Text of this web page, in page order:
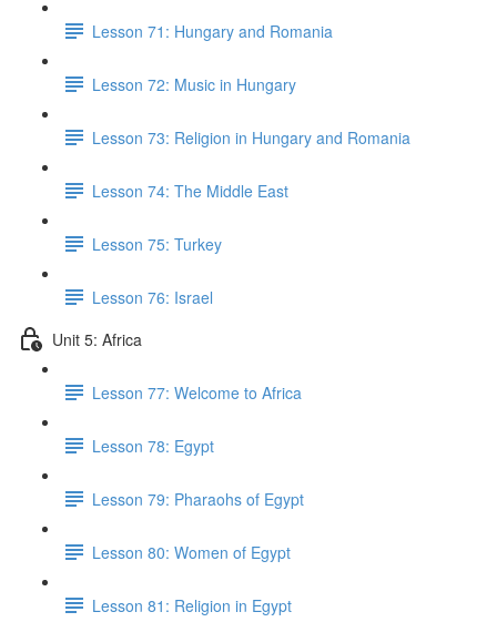
Lesson 71: Hungary and Romania
Lesson 72: Music in Hungary
Lesson 73: Religion in Hungary and Romania
Lesson 74: The Middle East
Lesson 75: Turkey
Lesson 76: Israel
Unit 5: Africa
Lesson 77: Welcome to Africa
Lesson 78: Egypt
Lesson 79: Pharaohs of Egypt
Lesson 80: Women of Egypt
Lesson 81: Religion in Egypt